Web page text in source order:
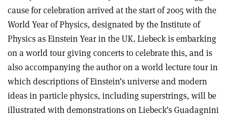
cause for celebration arrived at the start of 2005 with the
World Year of Physics, designated by the Institute of
Physics as Einstein Year in the UK. Liebeck is embarking
on a world tour giving concerts to celebrate this, and is
also accompanying the author on a world lecture tour in
which descriptions of Einstein’s universe and modern
ideas in particle physics, including superstrings, will be
illustrated with demonstrations on Liebeck’s Guadagnini